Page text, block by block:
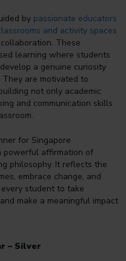
by passionate educators
and activity spaces
These
learning where students
a genuine curiosity
are motivated to
not only academic
and communication skills
for Singapore
powerful affirmation of
philosophy. It reflects the
embrace change, and
student to take
make a meaningful impact
– Silver